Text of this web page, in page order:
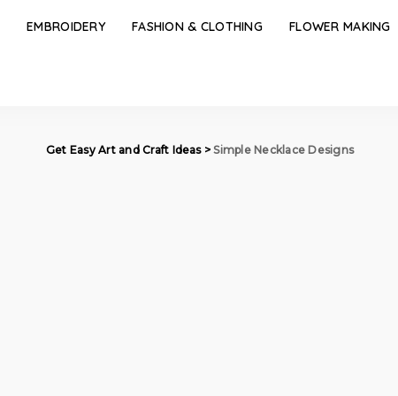
EMBROIDERY FASHION & CLOTHING FLOWER MAKING
Get Easy Art and Craft Ideas>Simple Necklace Designs